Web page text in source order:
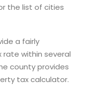
the list of cities
a fairly
within several
county provides
tax calculator.